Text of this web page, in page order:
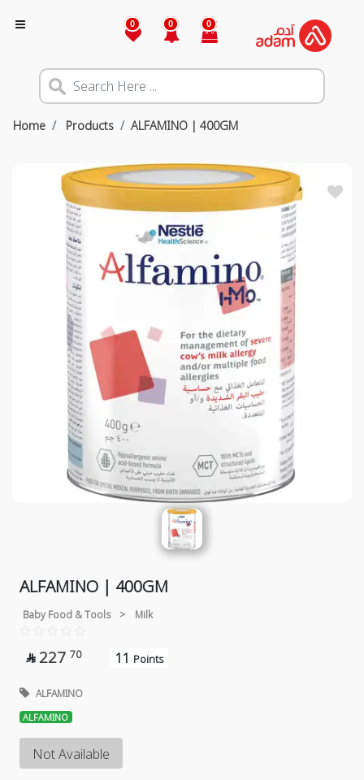
0 0 0
Home Products ALFAMINO | 400GM
ALFAMINO | 400GM
Baby Food & Tools > Milk
 227 70 11 Points
ALFAMINO
ALFAMINO
Not Available